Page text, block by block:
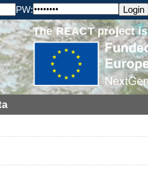
PW:
The REACT project is